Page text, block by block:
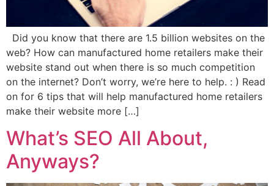
Did you know that there are 1.5 billion websites on the
web? How can manufactured home retailers make their
website stand out when there is so much competition
on the internet? Don’t worry, we’re here to help. : ) Read
on for 6 tips that will help manufactured home retailers
make their website more […]
What’s SEO All About,
Anyways?